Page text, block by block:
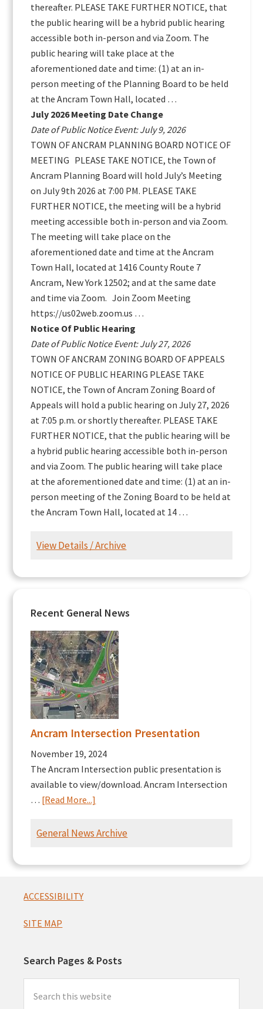
thereafter. PLEASE TAKE FURTHER NOTICE, that
the public hearing will be a hybrid public hearing
accessible both in-person and via Zoom. The
public hearing will take place at the
aforementioned date and time: (1) at an in-
person meeting of the Planning Board to be held
at the Ancram Town Hall, located …
July 2026 Meeting Date Change
Date of Public Notice Event: July 9, 2026
TOWN OF ANCRAM PLANNING BOARD NOTICE OF
MEETING PLEASE TAKE NOTICE, the Town of
Ancram Planning Board will hold July’s Meeting
on July 9th 2026 at 7:00 PM. PLEASE TAKE
FURTHER NOTICE, the meeting will be a hybrid
meeting accessible both in-person and via Zoom.
The meeting will take place on the
aforementioned date and time at the Ancram
Town Hall, located at 1416 County Route 7
Ancram, New York 12502; and at the same date
and time via Zoom. Join Zoom Meeting
https://us02web.zoom.us …
Notice Of Public Hearing
Date of Public Notice Event: July 27, 2026
TOWN OF ANCRAM ZONING BOARD OF APPEALS
NOTICE OF PUBLIC HEARING PLEASE TAKE
NOTICE, the Town of Ancram Zoning Board of
Appeals will hold a public hearing on July 27, 2026
at 7:05 p.m. or shortly thereafter. PLEASE TAKE
FURTHER NOTICE, that the public hearing will be
a hybrid public hearing accessible both in-person
and via Zoom. The public hearing will take place
at the aforementioned date and time: (1) at an in-
person meeting of the Zoning Board to be held at
the Ancram Town Hall, located at 14 …
View Details / Archive
Recent General News
Ancram Intersection Presentation
November 19, 2024
The Ancram Intersection public presentation is
available to view/download. Ancram Intersection
… [Read More...]
Intersection
General News Archive
Footer
ACCESSIBILITY
SITE MAP
Search Pages & Posts
this